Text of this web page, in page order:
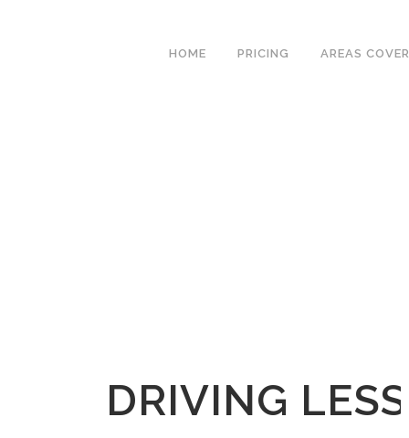
HOME PRICING AREAS
DRIVING